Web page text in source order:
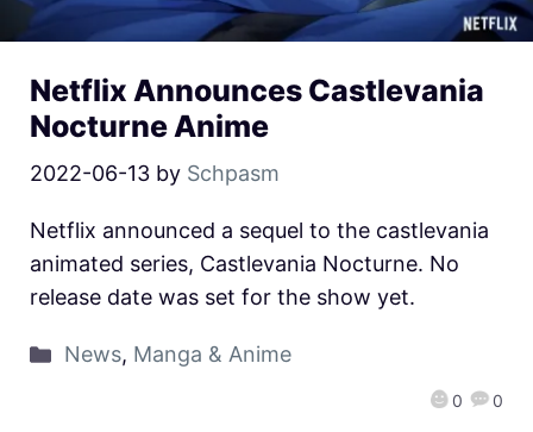
Netflix Announces Castlevania
Nocturne Anime
2022-06-13 by Schpasm
0 0
Netflix announced a sequel to the castlevania
animated series, Castlevania Nocturne. No
release date was set for the show yet.
News, Manga & Anime